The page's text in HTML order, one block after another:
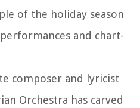
of the holiday season
and chart-
composer and lyricist
Orchestra has carved